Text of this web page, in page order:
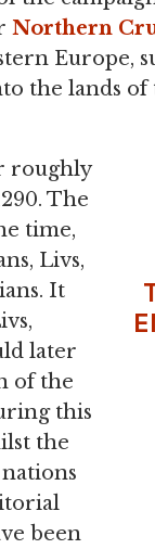
Northern
Europe,
the lands
roughly
The
time,
Livs,
It
later
of the
this
the
been